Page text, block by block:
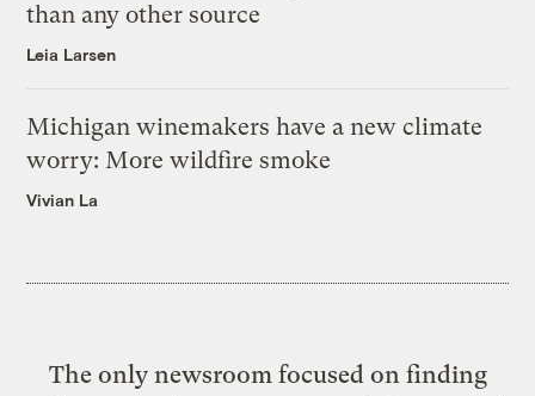
than any other source
Leia Larsen
Michigan winemakers have a new climate
worry: More wildfire smoke
Vivian La
The only newsroom focused on finding